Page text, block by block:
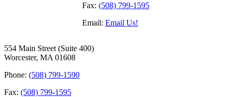
Fax: (508) 799-1595
Email: Email Us!
554 Main Street (Suite 400)
Worcester, MA 01608
Phone: (508) 799-1590
Fax: (508) 799-1595